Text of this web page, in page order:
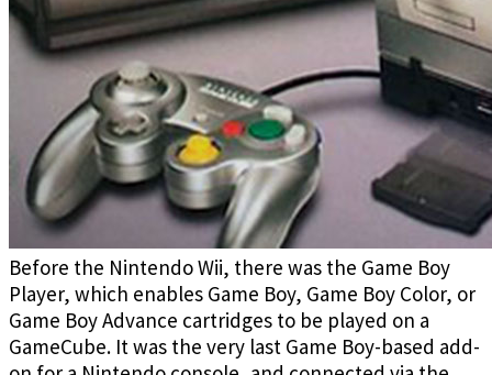
Before the Nintendo Wii, there was the Game Boy
Player, which enables Game Boy, Game Boy Color, or
Game Boy Advance cartridges to be played on a
GameCube. It was the very last Game Boy-based add-